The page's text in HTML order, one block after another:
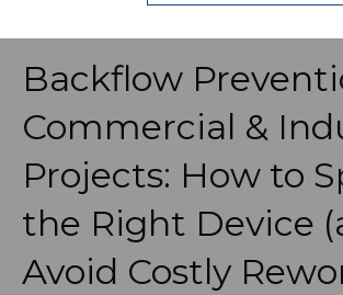
Backflow
Commercial &
Projects: How to
the Right Device
Avoid Costly